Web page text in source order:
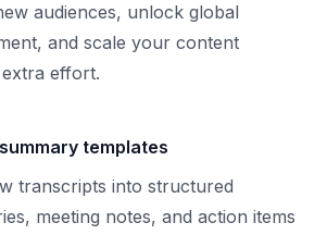
audiences, unlock global
and scale your content
effort.
templates
transcripts into structured
meeting notes, and action items